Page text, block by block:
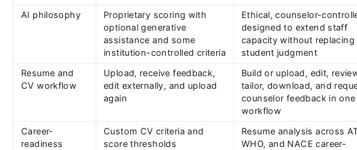
AI philosophy
Proprietary scoring with
optional generative
assistance and some
institution-controlled criteria
Ethical, counselor-
designed to extend staff
capacity without replacing
student judgment
Resume and
CV workflow
Upload, receive feedback,
edit externally, and upload
again
Build or upload, edit,
tailor, download, and
counselor feedback in one
workflow
Career-
readiness
Custom CV criteria and
score thresholds
Resume analysis across
WHO, and NACE career-